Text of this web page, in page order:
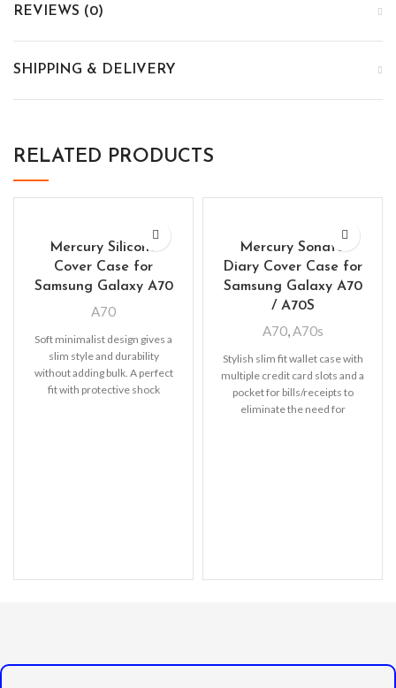
REVIEWS (0)
SHIPPING & DELIVERY
RELATED PRODUCTS
Mercury Silicone
Cover Case for
Samsung Galaxy A70
A70
Soft minimalist design gives a
slim style and durability
without adding bulk. A perfect
fit with protective shock
Mercury Sonata
Diary Cover Case for
Samsung Galaxy A70
/ A70S
A70, A70s
Stylish slim fit wallet case with
multiple credit card slots and a
pocket for bills/receipts to
eliminate the need for